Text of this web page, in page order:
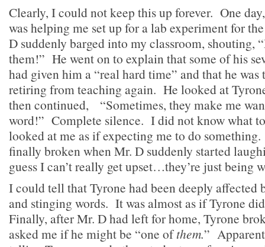
Clearly, I could not keep this up forever. One
was helping me set up for a lab experiment for
D suddenly barged into my classroom, shouting,
them!” He went on to explain that some of his
had given him a “real hard time” and that he
retiring from teaching again. He looked at
then continued, “Sometimes, they make me
word!” Complete silence. I did not know what
looked at me as if expecting me to do
finally broken when Mr. D suddenly started
guess I can’t really get upset…they’re just being
I could tell that Tyrone had been deeply affected
and stinging words. It was almost as if Tyrone
Finally, after Mr. D had left for home, Tyrone
asked me if he might be “one ofthem.”